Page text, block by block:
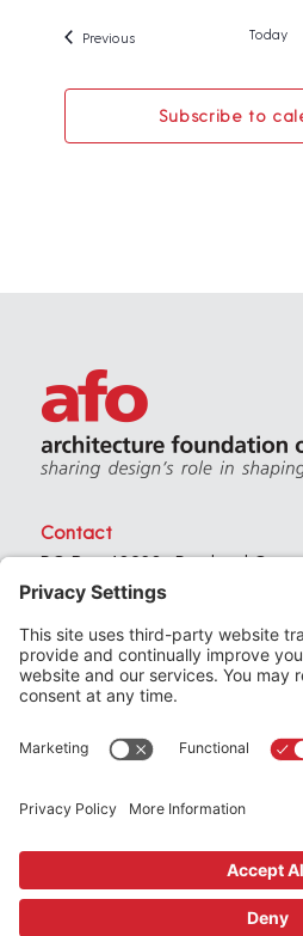
PreviousEvents Today
Subscribe to
Contact
PO Box 40230 . Portland
(971) 357-3168
© 2026Architecture
All rights reserved.
website by
KPD
Privacy Settings
Privacy
Join
the Architecture
us by making a
to our newsletter